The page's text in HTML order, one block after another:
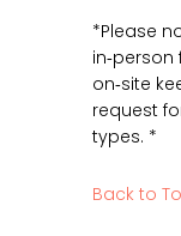
*Please
in‑person
on‑site
request
types. *
Back to